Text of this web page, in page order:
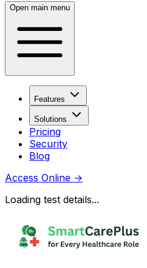
Open main menu
Features
Solutions
Pricing
Security
Blog
Access Online →
Loading test details...